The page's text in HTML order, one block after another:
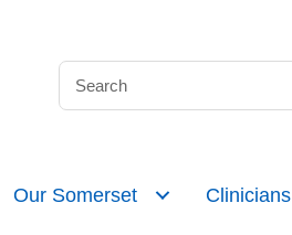
Our Somerset Clinicians